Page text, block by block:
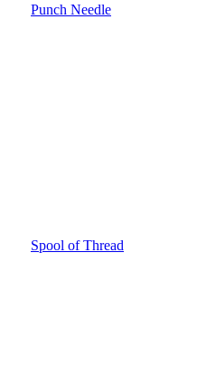
Punch Needle
Spool of Thread